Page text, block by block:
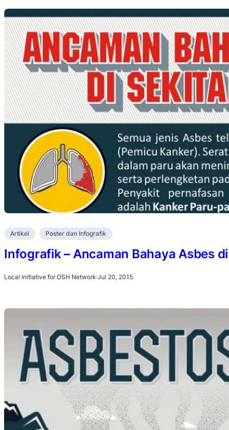
Artikel Poster dan Infografik
Infografik – Ancaman Bahaya Asbes
Local Initiative for OSH Network·Jul 20, 2015